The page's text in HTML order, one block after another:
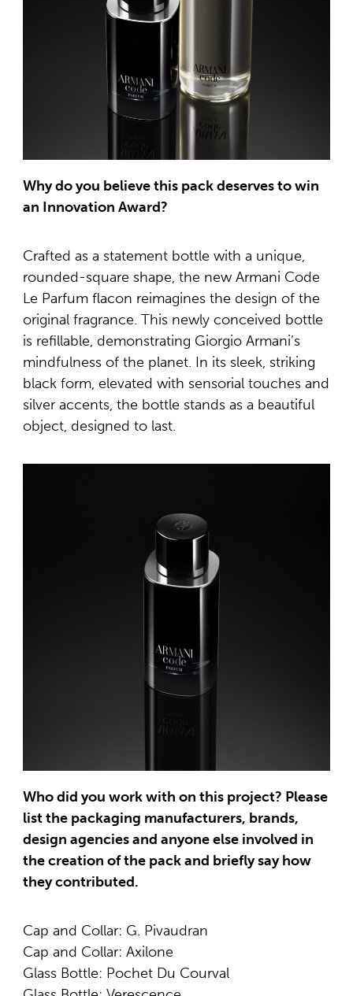
Why do you believe this pack deserves to win
an Innovation Award?
Crafted as a statement bottle with a unique,
rounded-square shape, the new Armani Code
Le Parfum flacon reimagines the design of the
original fragrance. This newly conceived bottle
is refillable, demonstrating Giorgio Armani’s
mindfulness of the planet. In its sleek, striking
black form, elevated with sensorial touches and
silver accents, the bottle stands as a beautiful
object, designed to last.
Who did you work with on this project? Please
list the packaging manufacturers, brands,
design agencies and anyone else involved in
the creation of the pack and briefly say how
they contributed.
Cap and Collar: G. Pivaudran
Cap and Collar: Axilone
Glass Bottle: Pochet Du Courval